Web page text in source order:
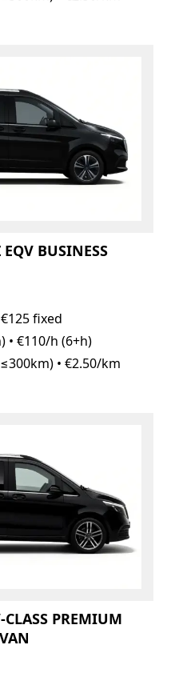
EQV BUSINESS
fixed
• €110/h (6+h)
• €2.50/km
CLASS PREMIUM